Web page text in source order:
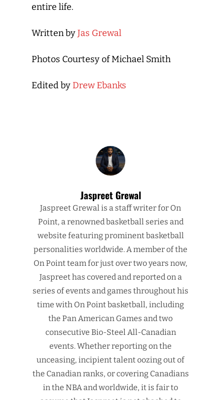
entire life.
Written byJas Grewal
Photos Courtesy of Michael Smith
Edited by Drew Ebanks
Jaspreet Grewal
Jaspreet Grewal is a staff writer for On
Point, a renowned basketball series and
website featuring prominent basketball
personalities worldwide. A member of the
On Point team for just over two years now,
Jaspreet has covered and reported on a
series of events and games throughout his
time with On Point basketball, including
the Pan American Games and two
consecutive Bio-Steel All-Canadian
events. Whether reporting on the
unceasing, incipient talent oozing out of
the Canadian ranks, or covering Canadians
in the NBA and worldwide, it is fair to